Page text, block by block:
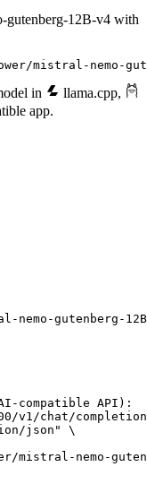
gutenberg-12B-v4 with
mistral-nemo-
in llama.cpp,
app.
nemo-gutenberg-
compatible API):
v1/chat/